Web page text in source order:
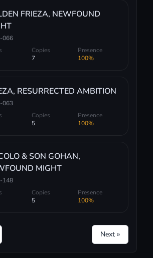
FRIEZA, NEWFOUND
066
Copies
7
Presence
100%
RESURRECTED AMBITION
063
Copies
5
Presence
100%
& SON GOHAN,
MIGHT
148
Copies
5
Presence
100%
Next »